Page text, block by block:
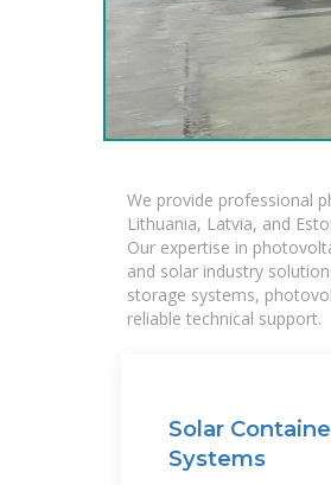
We provide professional
Lithuania, Latvia, and
Our expertise in
and solar industry
storage systems,
reliable technical support.
Solar
Systems